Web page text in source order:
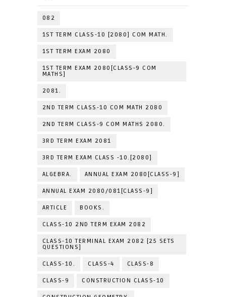
082
1ST TERM CLASS-10 [2080] COM MATH.
1ST TERM EXAM 2080
1ST TERM EXAM 2080[CLASS-9 COM
MATHS]
2081.
2ND TERM CLASS-10 COM MATH 2080
2ND TERM CLASS-9 COM MATHS 2080.
3RD TERM EXAM 2081
3RD TERM EXAM CLASS -10.[2080]
ALGEBRA. ANNUAL EXAM 2080[CLASS-9]
ANNUAL EXAM 2080/081[CLASS-9]
ARTICLE BOOKS.
CLASS-10 2ND TERM EXAM 2082
CLASS-10 TERMINAL EXAM 2082 [25 SETS
QUESTIONS]
CLASS-10. CLASS-4 CLASS-8
CLASS-9 CONSTRUCTION CLASS-10